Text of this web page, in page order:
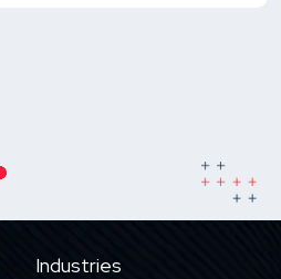
Industries